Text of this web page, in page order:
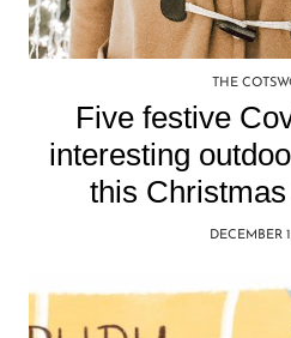
THE
Five festive
interesting
this
DECEMBER